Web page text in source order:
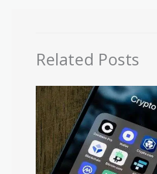
Related Posts